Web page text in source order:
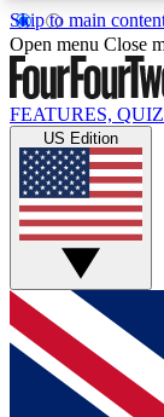
Skip to main
17
MEMBER
Live
Weekly
GET
For the
below and
and sign
Open menu Close
FEATURES,
US Edition